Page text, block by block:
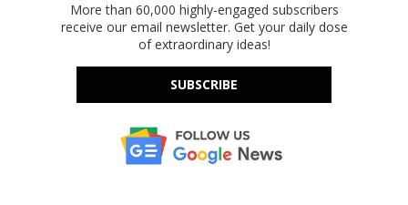
More than 60,000 highly-engaged subscribers
receive our email newsletter. Get your daily dose
of extraordinary ideas!
SUBSCRIBE